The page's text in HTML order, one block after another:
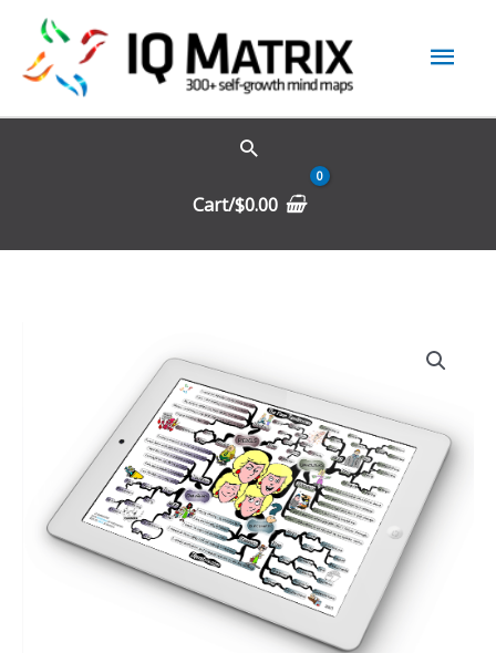
content
Cart/$0.00